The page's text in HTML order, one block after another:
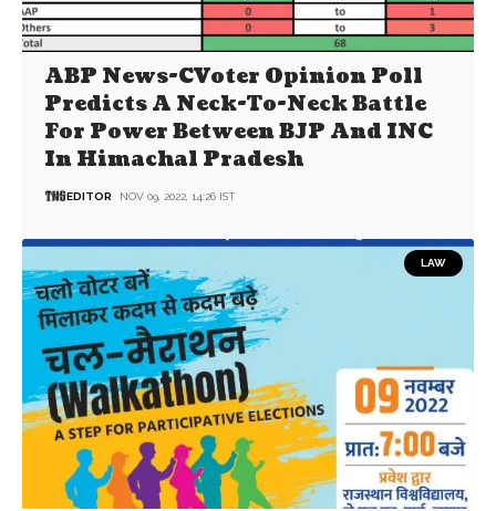
ABP News-CVoter Opinion Poll
Predicts A Neck-To-Neck Battle
For Power Between BJP And INC
In Himachal Pradesh
EDITOR NOV 09, 2022, 14:26 IST
LAW